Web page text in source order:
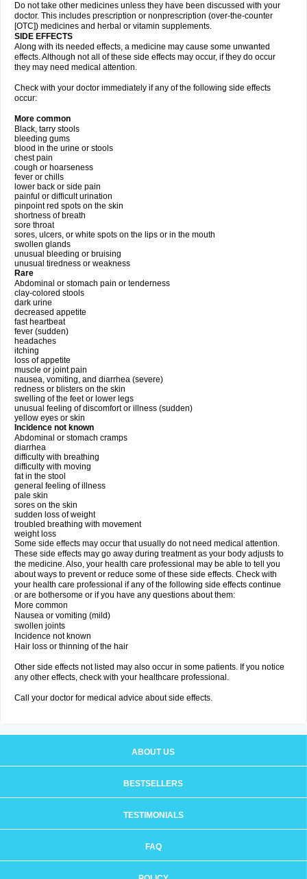
Do not take other medicines unless they have been discussed with your
doctor. This includes prescription or nonprescription (over-the-counter
[OTC]) medicines and herbal or vitamin supplements.
SIDE EFFECTS
Along with its needed effects, a medicine may cause some unwanted
effects. Although not all of these side effects may occur, if they do occur
they may need medical attention.
Check with your doctor immediately if any of the following side effects
occur:
More common
Black, tarry stools
bleeding gums
blood in the urine or stools
chest pain
cough or hoarseness
fever or chills
lower back or side pain
painful or difficult urination
pinpoint red spots on the skin
shortness of breath
sore throat
sores, ulcers, or white spots on the lips or in the mouth
swollen glands
unusual bleeding or bruising
unusual tiredness or weakness
Rare
Abdominal or stomach pain or tenderness
clay-colored stools
dark urine
decreased appetite
fast heartbeat
fever (sudden)
headaches
itching
loss of appetite
muscle or joint pain
nausea, vomiting, and diarrhea (severe)
redness or blisters on the skin
swelling of the feet or lower legs
unusual feeling of discomfort or illness (sudden)
yellow eyes or skin
Incidence not known
Abdominal or stomach cramps
diarrhea
difficulty with breathing
difficulty with moving
fat in the stool
general feeling of illness
pale skin
sores on the skin
sudden loss of weight
troubled breathing with movement
weight loss
Some side effects may occur that usually do not need medical attention.
These side effects may go away during treatment as your body adjusts to
the medicine. Also, your health care professional may be able to tell you
about ways to prevent or reduce some of these side effects. Check with
your health care professional if any of the following side effects continue
or are bothersome or if you have any questions about them:
More common
Nausea or vomiting (mild)
swollen joints
Incidence not known
Hair loss or thinning of the hair
Other side effects not listed may also occur in some patients. If you notice
any other effects, check with your healthcare professional.
Call your doctor for medical advice about side effects.
ABOUT US
BESTSELLERS
TESTIMONIALS
FAQ